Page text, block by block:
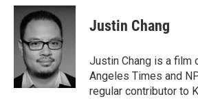
c
b
o
i
t
e
r
n
k
e
d
I
n
Justin Chang
Justin Chang is a film
Angeles Times and
regular contributor to